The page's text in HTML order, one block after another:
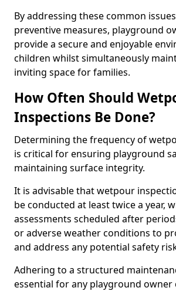
By addressing these common
preventive measures, playground
provide a secure and enjoyable
children whilst simultaneously
inviting space for families.
How Often Should
Inspections Be Done?
Determining the frequency of
is critical for ensuring playground
maintaining surface integrity.
It is advisable that wetpour
be conducted at least twice a year,
assessments scheduled after
or adverse weather conditions to
and address any potential safety
Adhering to a structured
essential for any playground owner